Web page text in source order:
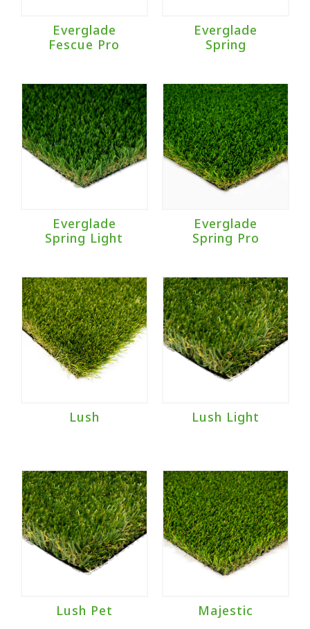
Everglade
Fescue Pro
Everglade
Spring
Everglade
Spring Light
Everglade
Spring Pro
Lush Lush Light
Lush Pet Majestic